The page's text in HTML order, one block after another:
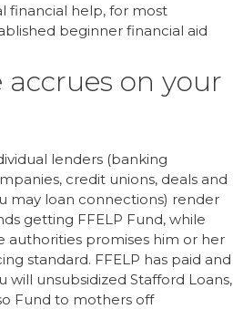
financial help, for most
beginner financial aid
on your
lenders (banking
credit unions, deals and
may loan connections) render
getting FFELP Fund, while
authorities promises him or her
standard. FFELP has paid and
will unsubsidized Stafford Loans,
Fund to mothers off